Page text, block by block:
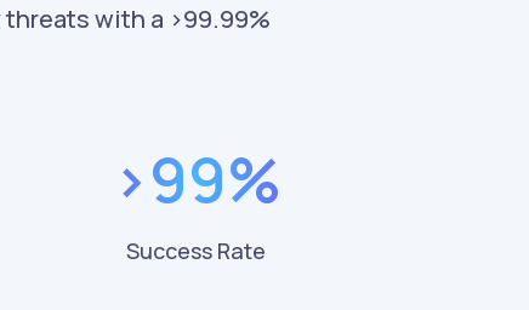
with a >99.99%
>99%
Success Rate